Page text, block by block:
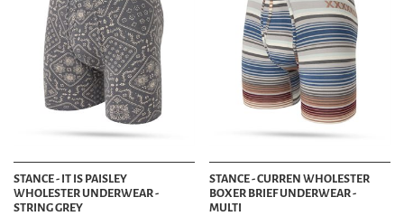
STANCE - IT IS PAISLEY
WHOLESTER UNDERWEAR -
STRING GREY
STANCE - CURREN WHOLESTER
BOXER BRIEF UNDERWEAR -
MULTI